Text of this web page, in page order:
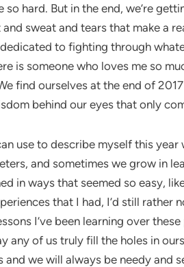
so hard. But in the end, we’re
sweat and tears that make a
to fighting through
is someone who loves me so
find ourselves at the end of
behind our eyes that only
use to describe myself this
and sometimes we grow in
in ways that seemed so easy,
that I had, I’d still rather
I’ve been learning over
any of us truly fill the holes in
and we will always be needy and